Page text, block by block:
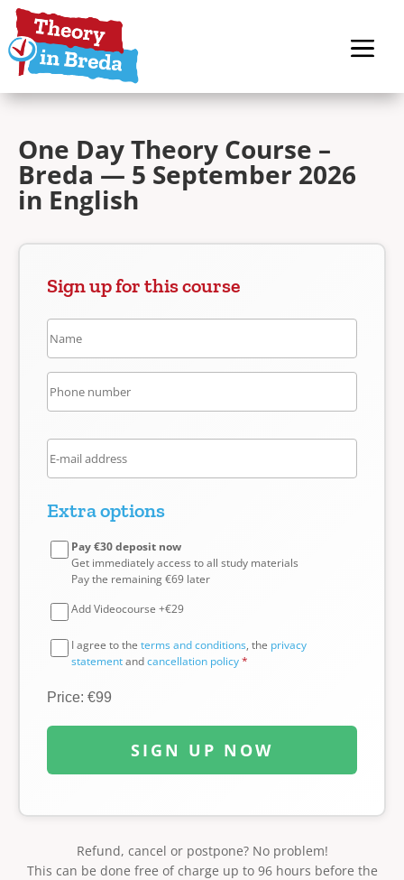
One Day Theory Course –
Breda — 5 September 2026
in English
Sign up for this course
Extra options
Pay €30 deposit now
Get immediately access to all study materials
Pay the remaining €69 later
Add Videocourse +€29
I agree to the terms and conditions, the privacy
statementandcancellation policy*
Price: €99
SIGN UP NOW
Refund, cancel or postpone? No problem!
This can be done free of charge up to 96 hours before the